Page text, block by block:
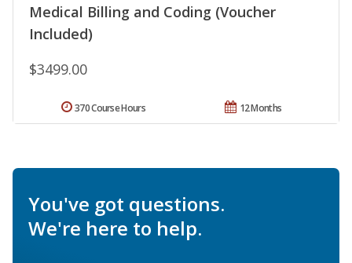
Medical Billing and Coding (Voucher
Included)
$3499.00
12 Months
370 Course Hours
You've got questions.
We're here to help.